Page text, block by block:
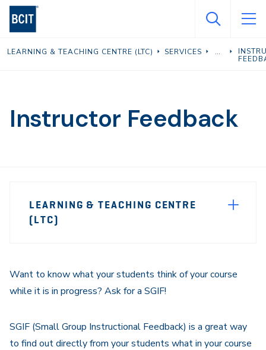
Skip
content
LEARNING & TEACHING CENTRE (LTC) SERVICES
Instructor Feedback
Sidebar
LEARNING & TEACHING CENTRE
(LTC)
Want to know what your students think of your course
while it is in progress? Ask for a SGIF!
SGIF (Small Group Instructional Feedback) is a great way
to find out directly from your students what in your course